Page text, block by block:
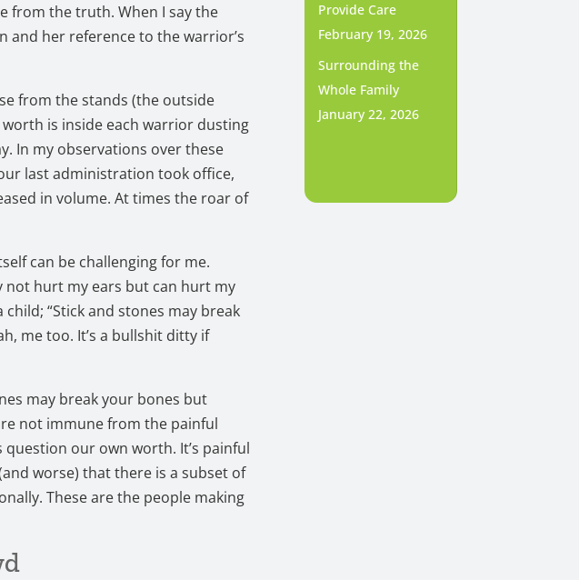
from the truth. When I say the
and her reference to the warrior’s
from the stands (the outside
is inside each warrior dusting
In my observations over these
last administration took office,
in volume. At times the roar of
can be challenging for me.
not hurt my ears but can hurt my
“Stick and stones may break
me too. It’s a bullshit ditty if
may break your bones but
not immune from the painful
our own worth. It’s painful
worse) that there is a subset of
These are the people making
Provide Care
February 19, 2026
Surrounding the
Whole Family
January 22, 2026